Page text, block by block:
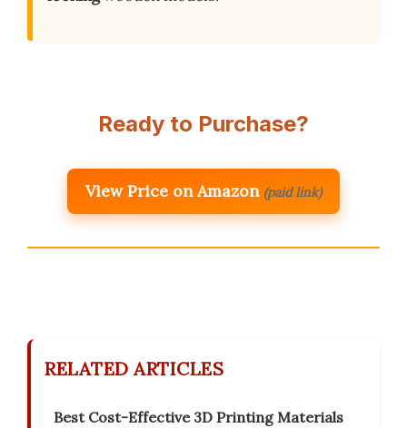
Ready to Purchase?
View Price on Amazon (paid link)
RELATED ARTICLES
Best Cost-Effective 3D Printing Materials